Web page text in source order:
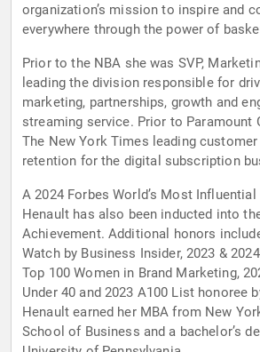
organization’s mission to inspire and
everywhere through the power of
Prior to the NBA she was SVP,
leading the division responsible for
marketing, partnerships, growth and
streaming service. Prior to Paramount
The New York Times leading
retention for the digital subscription
A 2024 Forbes World’s Most Influential
Henault has also been inducted into
Achievement. Additional honors
Watch by Business Insider, 2023 &
Top 100 Women in Brand Marketing,
Under 40 and 2023 A100 List honoree
Henault earned her MBA from New
School of Business and a bachelor’s